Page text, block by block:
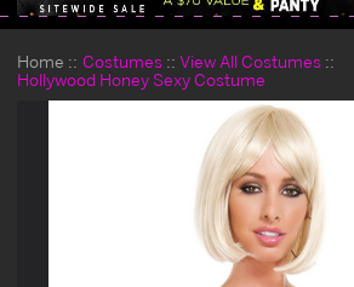
Home Costumes
View All Costumes
Hollywood Honey Sexy Costume